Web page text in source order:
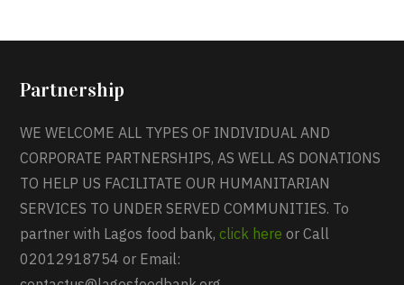
Partnership
WE WELCOME ALL TYPES OF INDIVIDUAL AND
CORPORATE PARTNERSHIPS, AS WELL AS DONATIONS
TO HELP US FACILITATE OUR HUMANITARIAN
SERVICES TO UNDER SERVED COMMUNITIES. To
partner with Lagos food bank,click here or Call
02012918754 or Email: